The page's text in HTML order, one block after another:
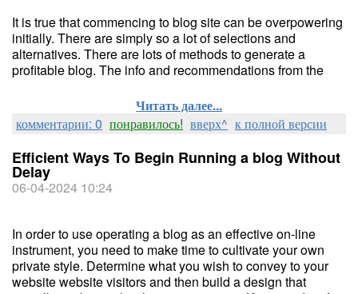
It is true that commencing to blog site can be overpowering
initially. There are simply so a lot of selections and
alternatives. There are lots of methods to generate a
profitable blog. The info and recommendations from the
Читать далее...
комментарии: 0 понравилось! вверх^ к полной версии
Efficient Ways To Begin Running a blog Without
Delay
06-04-2024 10:24
In order to use operating a blog as an effective on-line
instrument, you need to make time to cultivate your own
private style. Determine what you wish to convey to your
website website visitors and then build a design that